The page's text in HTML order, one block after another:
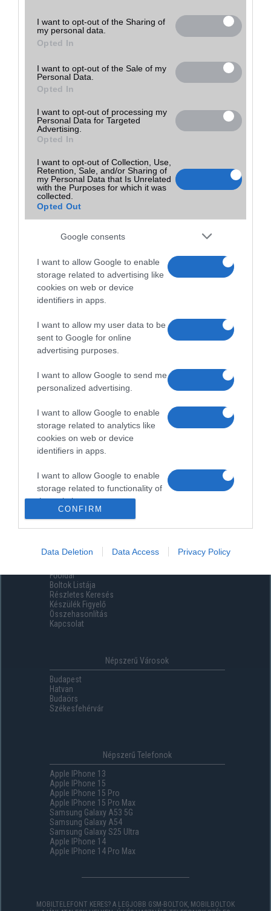
grant or deny consent to Google and its third-party tags to
use your data for below specified purposes in below Google
consent section.
I want to opt-out of the Sharing of
my personal data.
Opted In
I want to opt-out of the Sale of my
Personal Data.
Opted In
I want to opt-out of processing my
Personal Data for Targeted
Advertising.
Opted In
I want to opt-out of Collection, Use,
Retention, Sale, and/or Sharing of
my Personal Data that Is Unrelated
with the Purposes for which it was
collected.
Opted Out
Google consents
I want to allow Google to enable
storage related to advertising like
cookies on web or device
identifiers in apps.
I want to allow my user data to be
sent to Google for online
advertising purposes.
I want to allow Google to send me
personalized advertising.
I want to allow Google to enable
storage related to analytics like
cookies on web or device
identifiers in apps.
I want to allow Google to enable
storage related to functionality of
the website or app.
storage related to security,
including authentication
functionality and fraud prevention,
and other user protection.
CONFIRM
Data Deletion Data Access Privacy Policy
Menüpontok
Főoldal
Boltok Listája
Részletes Keresés
Készülék Figyelő
Összehasonlítás
Kapcsolat
Népszerű Városok
Budapest
Hatvan
Budaörs
Székesfehérvár
Népszerű Telefonok
Apple IPhone 13
Apple IPhone 15
Apple IPhone 15 Pro
Apple IPhone 15 Pro Max
Samsung Galaxy A53 5G
Samsung Galaxy A54
Samsung Galaxy S25 Ultra
Apple IPhone 14
Apple IPhone 14 Pro Max
MOBILTELEFONT KERES? A LEGJOBB GSM-BOLTOK, MOBILBOLTOK